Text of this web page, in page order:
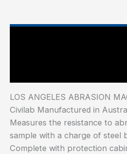
LOS ANGELES ABRASION
Civilab Manufactured in
Measures the resistance to
sample with a charge of steel
Complete with protection